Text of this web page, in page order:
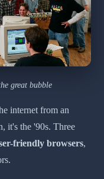
great bubble
internet from an
it's the '90s. Three
friendly browsers,